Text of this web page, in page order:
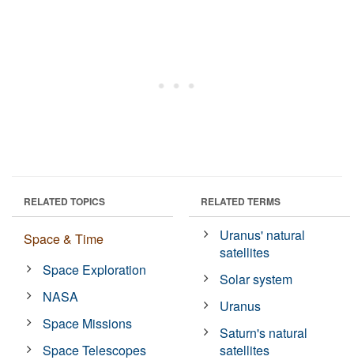
RELATED TOPICS
Space & Time
Space Exploration
NASA
Space Missions
Space Telescopes
RELATED TERMS
Uranus' natural
satellites
Solar system
Uranus
Saturn's natural
satellites